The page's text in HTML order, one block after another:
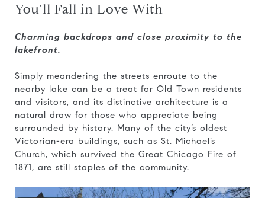
You'll Fall in Love With
Charming backdrops and close proximity to the
lakefront.
Simply meandering the streets enroute to the
nearby lake can be a treat for Old Town residents
and visitors, and its distinctive architecture is a
natural draw for those who appreciate being
surrounded by history. Many of the city’s oldest
Victorian-era buildings, such as St. Michael’s
Church, which survived the Great Chicago Fire of
1871, are still staples of the community.